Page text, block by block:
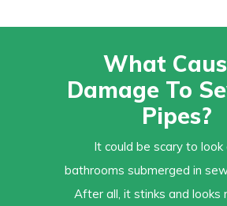
What
Damage To
Pipes?
It could be scary to
bathrooms submerged in
After all, it stinks and looks